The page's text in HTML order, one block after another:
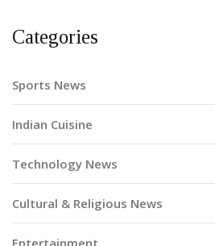
Categories
Sports News
Indian Cuisine
Technology News
Cultural & Religious News